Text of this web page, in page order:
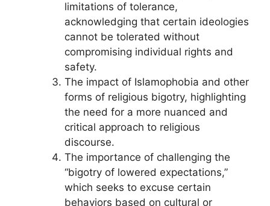
limitations of tolerance,
acknowledging that certain ideologies
cannot be tolerated without
compromising individual rights and
safety.
The impact of Islamophobia and other
forms of religious bigotry, highlighting
the need for a more nuanced and
critical approach to religious
discourse.
The importance of challenging the
“bigotry of lowered expectations,”
which seeks to excuse certain
behaviors based on cultural or